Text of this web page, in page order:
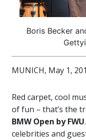
Boris Becker
MUNICH, May 1,
Red carpet, cool
of fun – that’s the
BMW Open by FWU
celebrities and